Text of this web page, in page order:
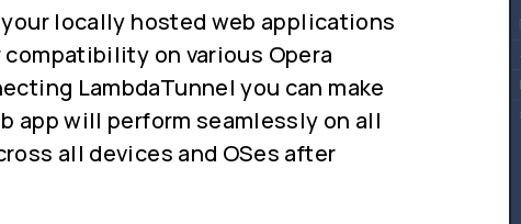
locally hosted web applications
compatibility on various Opera
LambdaTunnel you can make
app will perform seamlessly on all
all devices and OSes after